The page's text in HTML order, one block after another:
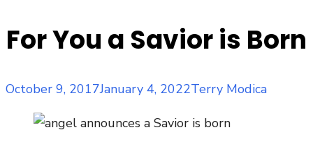
For You a Savior is Born
Posted
October 9, 2017January 4, 2022Author
Terry Modica